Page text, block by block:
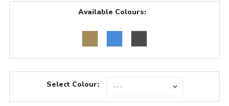
Available Colours:
Select Colour: